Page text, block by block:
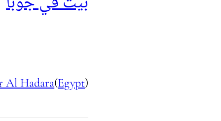
Al Hadara(Egypt)